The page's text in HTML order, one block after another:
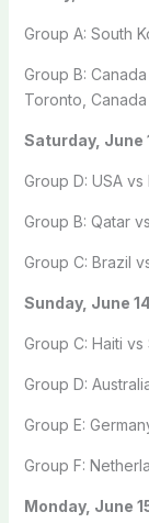
Group A: South
Group B:
Toronto, Canada
Saturday, June
Group D: USA
Group B: Qatar
Group C: Brazil
Sunday, June
Group C: Haiti
Group D:
Group E:
Group F:
Monday, June